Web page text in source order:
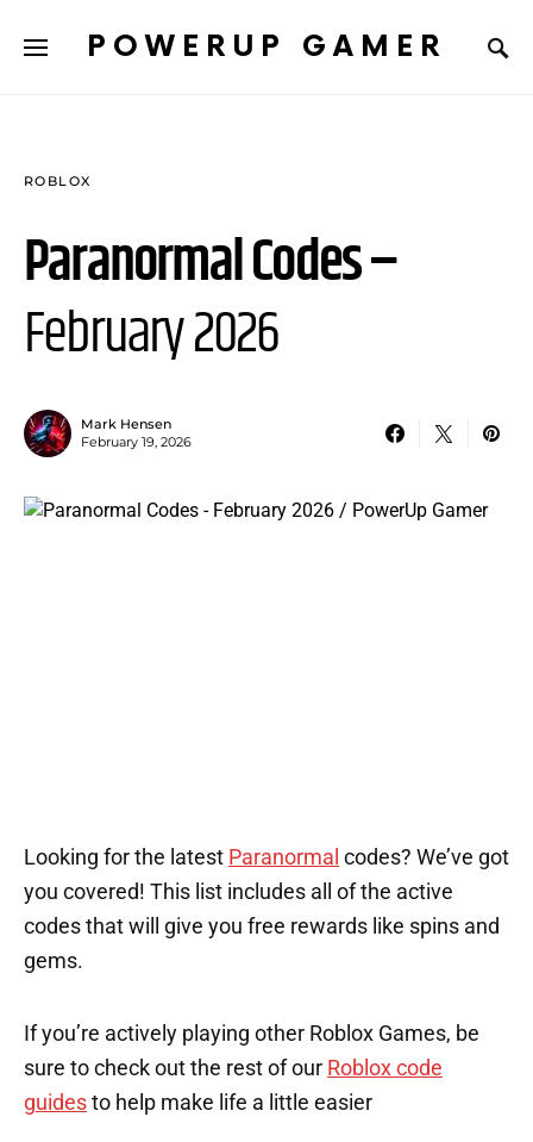
POWERUP GAMER
ROBLOX
Paranormal Codes –
February 2026
Mark Hensen
February 19, 2026
Looking for the latest Paranormal codes? We’ve got
you covered! This list includes all of the active
codes that will give you free rewards like spins and
gems.
If you’re actively playing other Roblox Games, be
sure to check out the rest of our Roblox code
guides to help make life a little easier